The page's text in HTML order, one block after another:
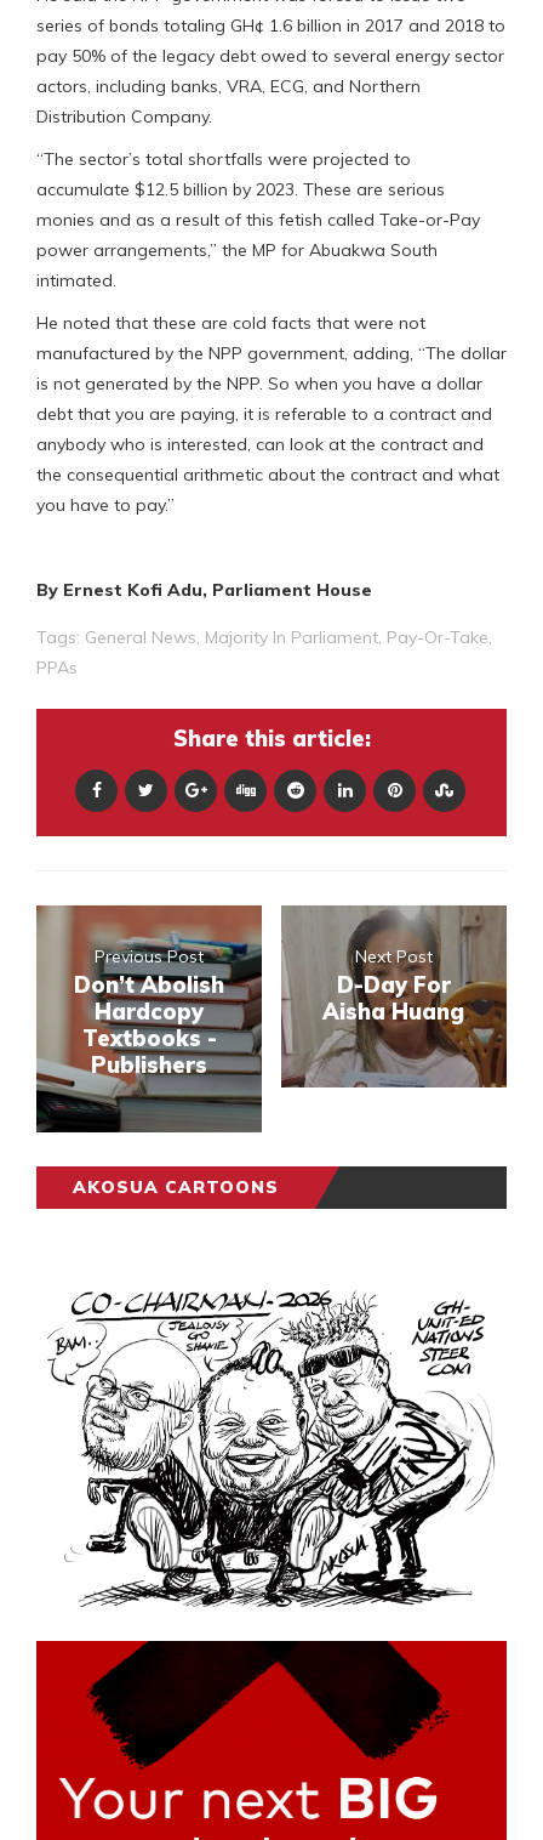
series of bonds totaling GH¢ 1.6 billion in 2017 and 2018 to
pay 50% of the legacy debt owed to several energy sector
actors, including banks, VRA, ECG, and Northern
Distribution Company.
“The sector’s total shortfalls were projected to
accumulate $12.5 billion by 2023. These are serious
monies and as a result of this fetish called Take-or-Pay
power arrangements,” the MP for Abuakwa South
intimated.
He noted that these are cold facts that were not
manufactured by the NPP government, adding, “The dollar
is not generated by the NPP. So when you have a dollar
debt that you are paying, it is referable to a contract and
anybody who is interested, can look at the contract and
the consequential arithmetic about the contract and what
you have to pay.”
By Ernest Kofi Adu, Parliament House
Tags: General News Majority In Parliament Pay-Or-Take
PPAs
Share this article:
Previous Post
Don’t Abolish
Hardcopy
Textbooks -
Publishers
Next Post
D-Day For
Aisha Huang
AKOSUA CARTOONS